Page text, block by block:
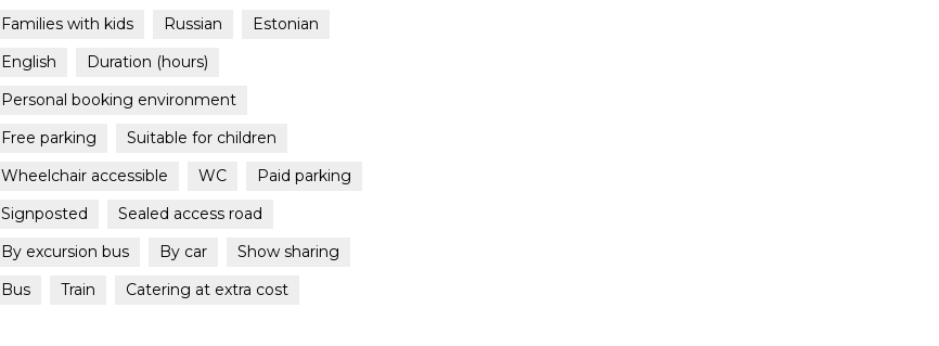
Families with kids Russian
Estonian
English
Duration (hours)
Personal booking environment
Free parking
Suitable for children
Wheelchair accessible
WC
Paid parking
Signposted
Sealed access road
By excursion bus
By car
Show sharing
Bus
Train Catering at extra cost